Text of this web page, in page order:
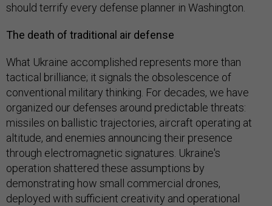
should terrify every defense planner in Washington.
The death of traditional air defense
What Ukraine accomplished represents more than
tactical brilliance; it signals the obsolescence of
conventional military thinking. For decades, we have
organized our defenses around predictable threats:
missiles on ballistic trajectories, aircraft operating at
altitude, and enemies announcing their presence
through electromagnetic signatures. Ukraine's
operation shattered these assumptions by
demonstrating how small commercial drones,
deployed with sufficient creativity and operational